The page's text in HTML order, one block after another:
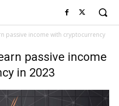
passive income with cryptocurrency
passive income
in 2023